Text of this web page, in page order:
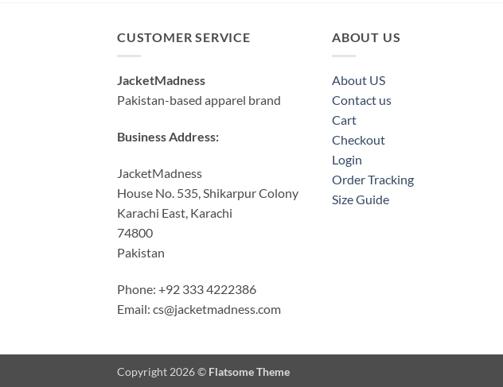
CUSTOMER SERVICE
JacketMadness
Pakistan-based apparel brand
Business Address:
JacketMadness
House No. 535, Shikarpur Colony
Karachi East, Karachi
74800
Pakistan
Phone: +92 333 4222386
Email: cs@jacketmadness.com
ABOUT US
About US
Contact us
Cart
Checkout
Login
Order Tracking
Size Guide
Copyright 2026 © Flatsome Theme